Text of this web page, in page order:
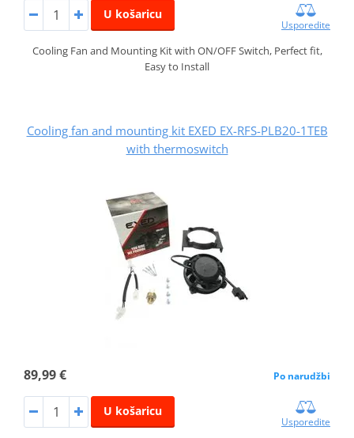
U košaricu
Usporedite
Cooling Fan and Mounting Kit with ON/OFF Switch, Perfect fit,
Easy to Install
Cooling fan and mounting kit EXED EX-RFS-PLB20-1TEB
with thermoswitch
89,99 € Po narudžbi
U košaricu
Usporedite